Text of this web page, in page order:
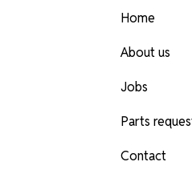
Home
About us
Jobs
Parts
Contact